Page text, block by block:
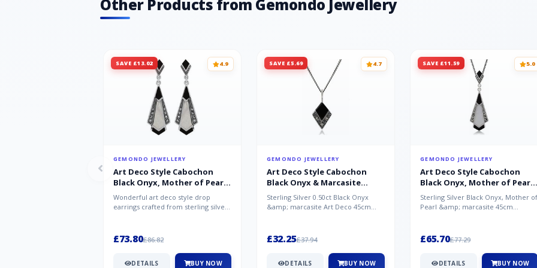
Other Products from Gemondo Jewellery
SAVE £13.02 4.9
GEMONDO JEWELLERY
Art Deco Style Cabochon
Black Onyx, Mother of Pearl
& Marcasite Drop Earrings in
925 Sterling Silver
Wonderful art deco style drop
earrings crafted from sterling silver,
£73.80£86.82
DETAILS BUY NOW
SAVE £5.69 4.7
GEMONDO JEWELLERY
Art Deco Style Cabochon
Black Onyx & Marcasite
Pendant in 925 Sterling Silver
Sterling Silver 0.50ct Black Onyx
&amp; marcasite Art Deco 45cm
£32.25£37.94
DETAILS BUY NOW
SAVE £11.59 5.0
GEMONDO JEWELLERY
Art Deco Style Cabochon
Black Onyx, Mother of Pearl
& Marcasite Pendant in 925
Sterling Silver
Sterling Silver Black Onyx, Mother of
Pearl &amp; marcasite 45cm
£65.70£77.29
DETAILS BUY NOW